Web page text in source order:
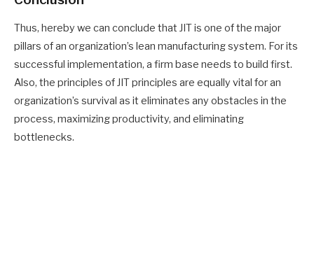
Thus, hereby we can conclude that JIT is one of the major
pillars of an organization’s lean manufacturing system. For its
successful implementation, a firm base needs to build first.
Also, the principles of JIT principles are equally vital for an
organization’s survival as it eliminates any obstacles in the
process, maximizing productivity, and eliminating
bottlenecks.